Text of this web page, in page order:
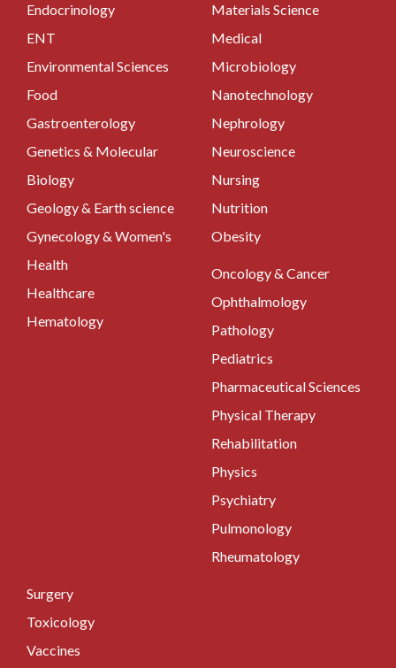
Endocrinology
ENT
Environmental Sciences
Food
Gastroenterology
Genetics & Molecular
Biology
Geology & Earth science
Gynecology & Women's
Health
Healthcare
Hematology
Materials Science
Medical
Microbiology
Nanotechnology
Nephrology
Neuroscience
Nursing
Nutrition
Obesity
Oncology & Cancer
Ophthalmology
Pathology
Pediatrics
Pharmaceutical Sciences
Physical Therapy
Rehabilitation
Physics
Psychiatry
Pulmonology
Rheumatology
Surgery
Toxicology
Vaccines